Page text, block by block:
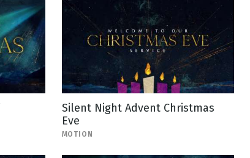
Silent Night Advent Christmas
Eve
MOTION